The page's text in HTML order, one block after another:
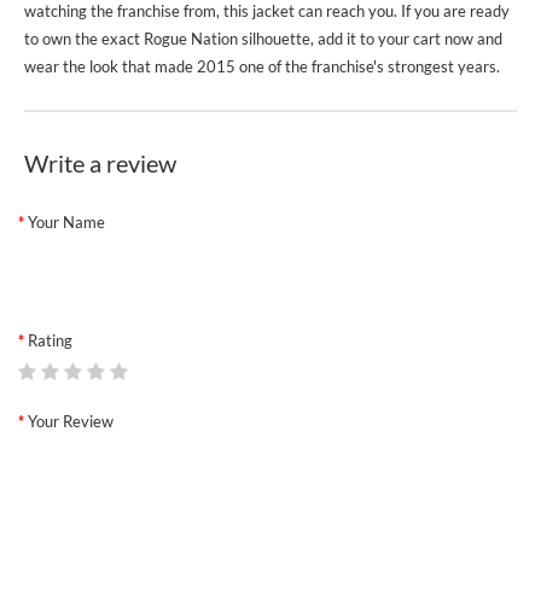
watching the franchise from, this jacket can reach you. If you are ready
to own the exact Rogue Nation silhouette, add it to your cart now and
wear the look that made 2015 one of the franchise's strongest years.
Write a review
Your Name
Rating
Your Review